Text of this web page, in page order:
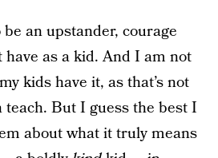
an upstander, courage
have as a kid. And I am not
kids have it, as that’s not
teach. But I guess the best I
about what it truly means